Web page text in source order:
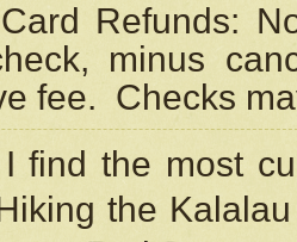
Refunds:
minus
fee. Checks
find the most
the